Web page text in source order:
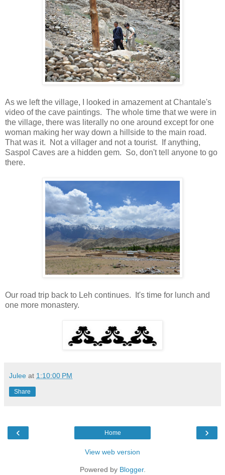
As we left the village, I looked in amazement at Chantale's
video of the cave paintings. The whole time that we were in
the village, there was literally no one around except for one
woman making her way down a hillside to the main road.
That was it. Not a villager and not a tourist. If anything,
Saspol Caves are a hidden gem. So, don't tell anyone to go
there.
Our road trip back to Leh continues. It's time for lunch and
one more monastery.
Julee at 1:10:00 PM
Share
‹ ›
Home
View web version
Powered by Blogger.